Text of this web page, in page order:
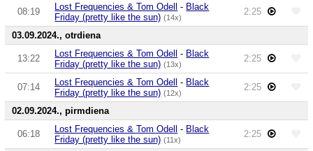
08:19 Lost Frequencies & Tom Odell - Black
Friday (pretty like the sun) (14x)
2:25
03.09.2024., otrdiena
13:22 Lost Frequencies & Tom Odell - Black
Friday (pretty like the sun) (13x)
2:25
07:14 Lost Frequencies & Tom Odell - Black
Friday (pretty like the sun) (12x)
2:25
02.09.2024., pirmdiena
06:18 Lost Frequencies & Tom Odell - Black
Friday (pretty like the sun) (11x)
2:25